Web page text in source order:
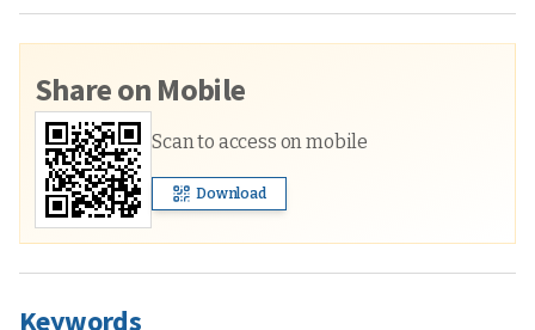
Share on Mobile
Scan to access on mobile
Download
Keywords